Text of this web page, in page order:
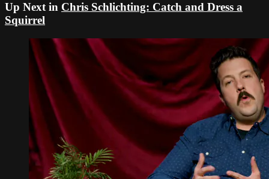
Up Next in Chris Schlichting: Catch and Dress a
Squirrel